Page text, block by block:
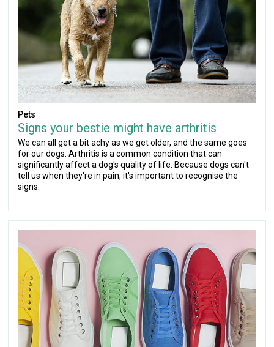
Pets
Signs your bestie might have arthritis
We can all get a bit achy as we get older, and the same goes
for our dogs. Arthritis is a common condition that can
significantly affect a dog's quality of life. Because dogs can't
tell us when they're in pain, it's important to recognise the
signs.